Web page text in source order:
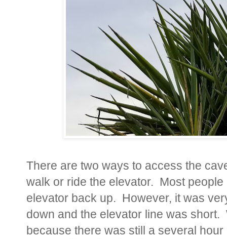
There are two ways to access the
walk or ride the elevator. Most
elevator back up. However, it was
down and the elevator line was
because there was still a several